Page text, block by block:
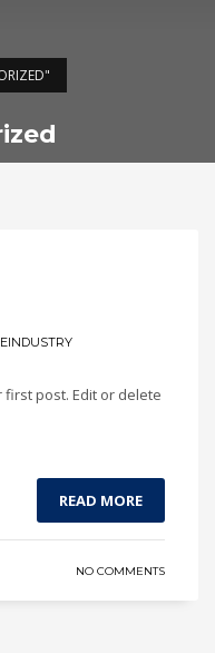
first post. Edit or delete
READ MORE
NO COMMENTS